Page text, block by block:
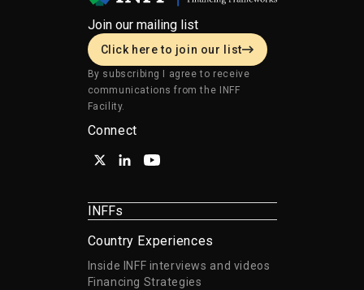
Join our mailing list
Click here to join our list
By subscribing I agree to receive
communications from the INFF
Facility.
Connect
INFFs
Country Experiences
Inside INFF interviews and videos
Financing Strategies